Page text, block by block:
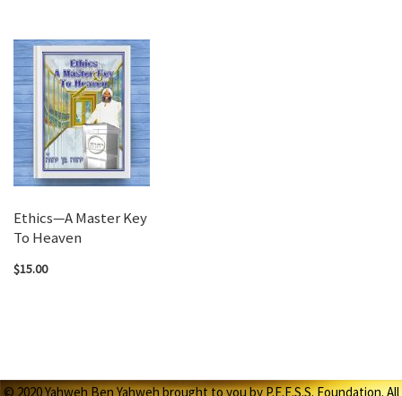
Ethics—A Master Key
To Heaven
$15.00
© 2020 Yahweh Ben Yahweh brought to you by P.E.E.S.S. Foundation. All